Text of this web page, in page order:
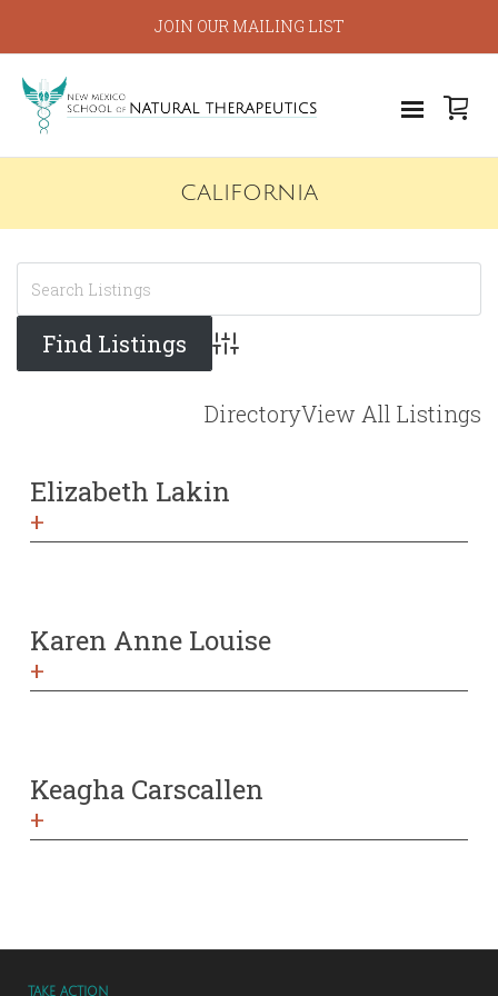
JOIN OUR MAILING LIST
CALIFORNIA
Advanced Search
DirectoryView All Listings
Elizabeth Lakin
+
Karen Anne Louise
+
Keagha Carscallen
+
TAKE ACTION